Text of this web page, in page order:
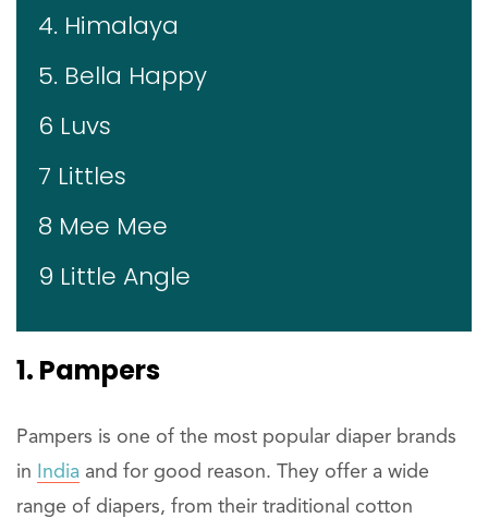
4. Himalaya
5. Bella Happy
6 Luvs
7 Littles
8 Mee Mee
9 Little Angle
1. Pampers
Pampers is one of the most popular diaper brands
in
India and for good reason. They offer a wide
range of diapers, from their traditional cotton